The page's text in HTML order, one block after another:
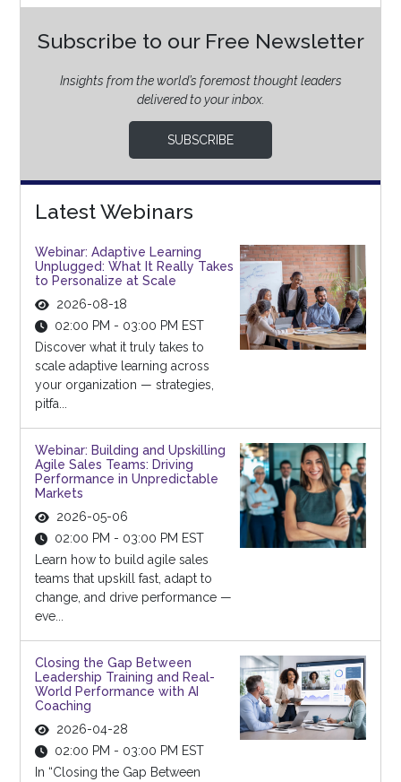
Subscribe to our Free Newsletter
Insights from the world’s foremost thought leaders
delivered to your inbox.
SUBSCRIBE
Latest Webinars
Webinar: Adaptive Learning
Unplugged: What It Really Takes
to Personalize at Scale
2026-08-18
02:00 PM - 03:00 PM EST
Discover what it truly takes to
scale adaptive learning across
your organization — strategies,
pitfa...
Webinar: Building and Upskilling
Agile Sales Teams: Driving
Performance in Unpredictable
Markets
2026-05-06
02:00 PM - 03:00 PM EST
Learn how to build agile sales
teams that upskill fast, adapt to
change, and drive performance —
eve...
Closing the Gap Between
Leadership Training and Real-
World Performance with AI
Coaching
2026-04-28
02:00 PM - 03:00 PM EST
In “Closing the Gap Between